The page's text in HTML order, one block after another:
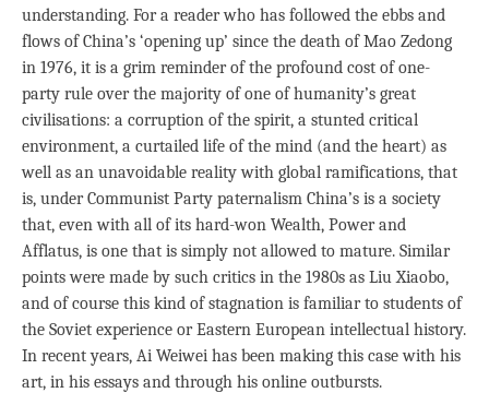
understanding. For a reader who has followed the ebbs and
flows of China’s ‘opening up’ since the death of Mao Zedong
in 1976, it is a grim reminder of the profound cost of one-
party rule over the majority of one of humanity’s great
civilisations: a corruption of the spirit, a stunted critical
environment, a curtailed life of the mind (and the heart) as
well as an unavoidable reality with global ramifications, that
is, under Communist Party paternalism China’s is a society
that, even with all of its hard-won Wealth, Power and
Afflatus, is one that is simply not allowed to mature. Similar
points were made by such critics in the 1980s as Liu Xiaobo,
and of course this kind of stagnation is familiar to students of
the Soviet experience or Eastern European intellectual history.
In recent years, Ai Weiwei has been making this case with his
art, in his essays and through his online outbursts.